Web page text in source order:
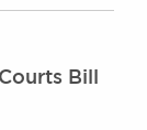
Bill